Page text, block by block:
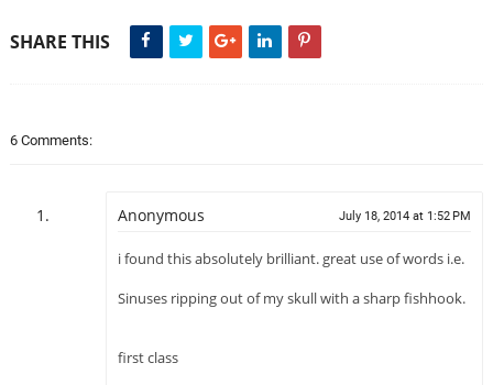
SHARE THIS
6 Comments:
Anonymous July 18, 2014 at 1:52 PM
i found this absolutely brilliant. great use of words i.e.
Sinuses ripping out of my skull with a sharp fishhook.
first class